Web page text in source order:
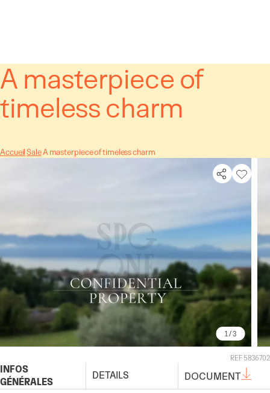
A masterpiece of
timeless charm
AccueilSaleA masterpiece of timeless charm
1 / 3
REF 5836702
INFOS
GÉNÉRALES
DETAILS DOCUMENT